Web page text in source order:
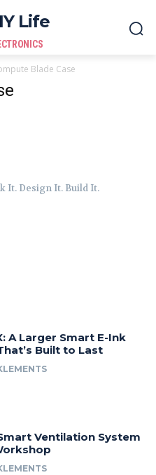
Life
Blade Case
It. Design It. Build It.
A Larger Smart E-Ink
Built to Last
Ventilation System